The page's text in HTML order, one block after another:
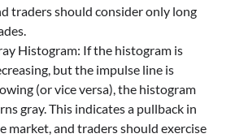
traders should consider only long
Histogram: If the histogram is
but the impulse line is
(or vice versa), the histogram
gray. This indicates a pullback in
market, and traders should exercise